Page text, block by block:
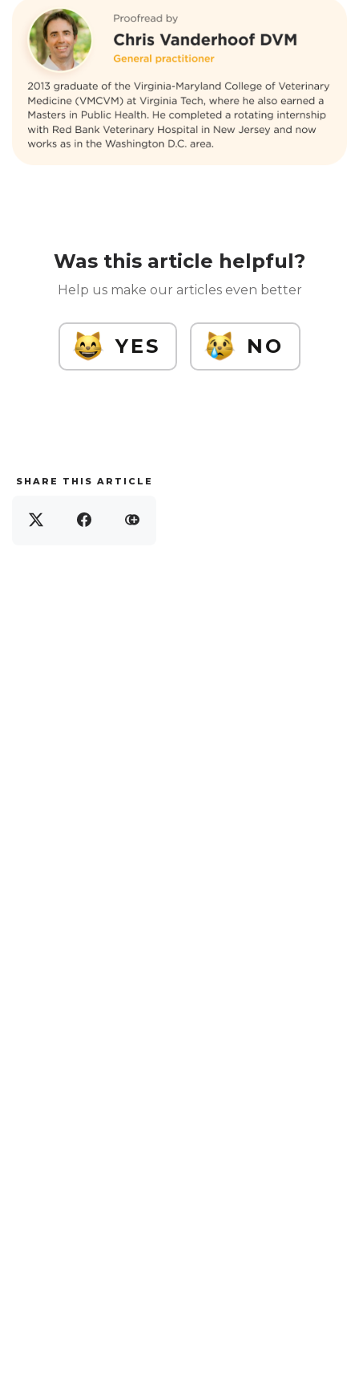
Was this article helpful?
Help us make our articles even better
YES NO
SHARE THIS ARTICLE